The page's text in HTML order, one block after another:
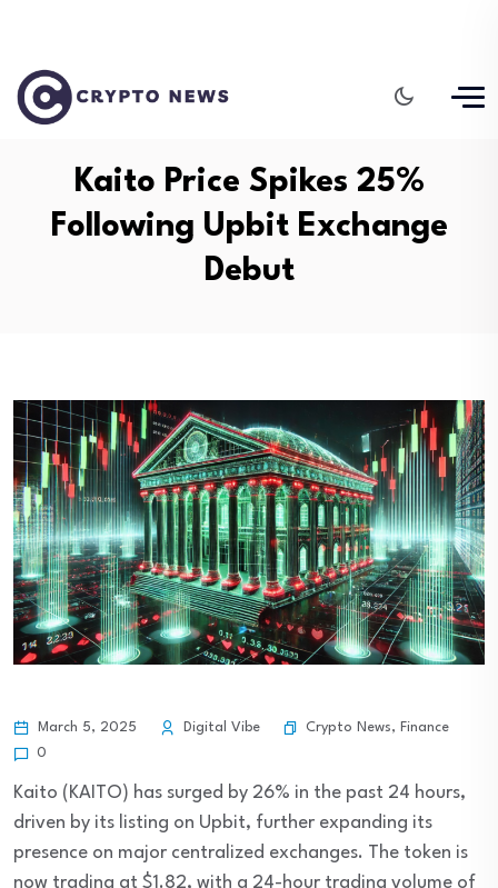
Kaito Price Spikes 25%
Following Upbit Exchange
Debut
March 5, 2025 Digital Vibe Crypto News, Finance
0
Kaito (KAITO) has surged by 26% in the past 24 hours,
driven by its listing on Upbit, further expanding its
presence on major centralized exchanges. The token is
now trading at $1.82, with a 24-hour trading volume of